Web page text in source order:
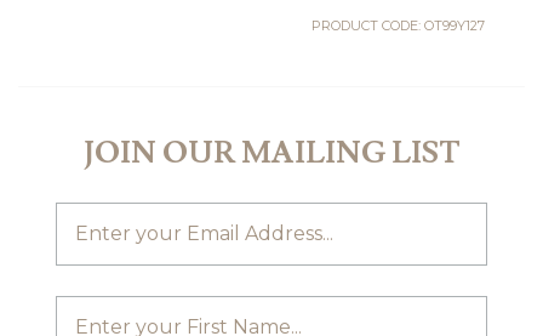
PRODUCT CODE: OT99Y127
JOIN OUR MAILING LIST